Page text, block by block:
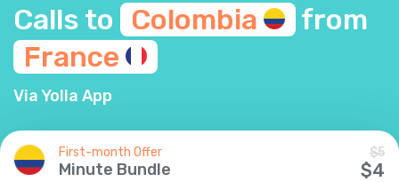
Calls to
Colombia
from
France
Via Yolla App
First-month Offer
Minute Bundle
$5
$4